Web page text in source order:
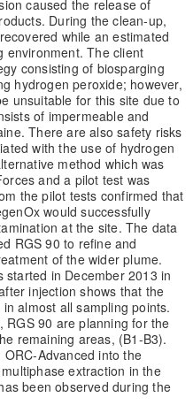
caused the release of
During the clean-up,
while an estimated
environment. The client
consisting of biosparging
hydrogen peroxide; however,
unsuitable for this site due to
of impermeable and
There are also safety risks
with the use of hydrogen
method which was
and a pilot test was
the pilot tests confirmed that
would successfully
at the site. The data
RGS 90 to refine and
of the wider plume.
in December 2013 in
injection shows that the
almost all sampling points.
RGS 90 are planning for the
remaining areas, (B1-B3).
Advanced into the
extraction in the
been observed during the